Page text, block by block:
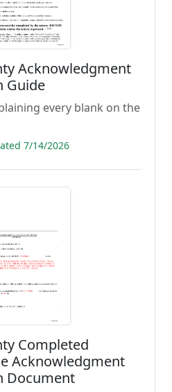
Acknowledgment
Guide
every blank on the
7/14/2026
Completed
Acknowledgment
Document